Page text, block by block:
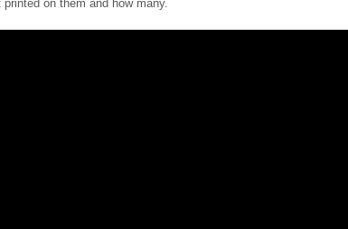
printed on them and how many.